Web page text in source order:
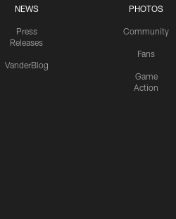
NEWS
Press
Releases
VanderBlog
PHOTOS
Community
Fans
Game
Action